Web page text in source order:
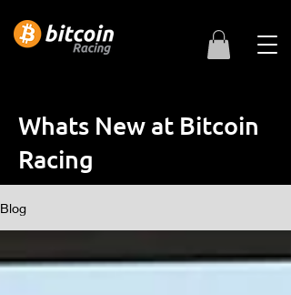
Whats New at Bitcoin
Racing
Blog